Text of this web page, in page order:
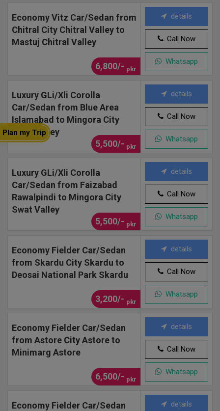
Economy Vitz Car/Sedan from
Chitral City Chitral Valley to
Mastuj Chitral Valley
6,800/- pkr
details
Call Now
Whatsapp
Luxury GLi/Xli Corolla
Car/Sedan from Blue Area
Islamabad to Mingora City
Swat Valley
5,500/- pkr
details
Call Now
Whatsapp
Luxury GLi/Xli Corolla
Car/Sedan from Faizabad
Rawalpindi to Mingora City
Swat Valley
5,500/- pkr
details
Call Now
Whatsapp
Economy Fielder Car/Sedan
from Skardu City Skardu to
Deosai National Park Skardu
3,200/- pkr
details
Call Now
Whatsapp
Economy Fielder Car/Sedan
from Astore City Astore to
Minimarg Astore
6,500/- pkr
details
Call Now
Whatsapp
Economy Fielder Car/Sedan
details
Plan my Trip